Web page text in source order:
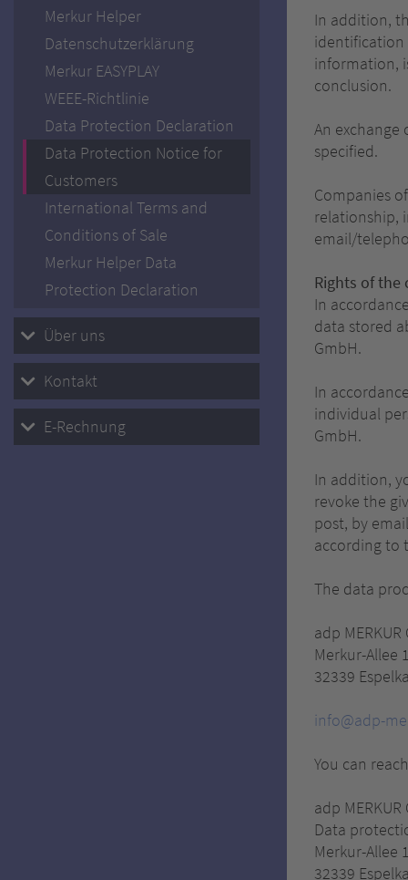
Merkur Helper
Datenschutzerklärung
Merkur EASYPLAY
WEEE-Richtlinie
Data Protection Declaration
Data Protection Notice for
Customers
International Terms and
Conditions of Sale
Merkur Helper Data
Protection Declaration
Über uns
Kontakt
E-Rechnung
In addition,
identification
information,
conclusion.
An exchange
specified.
Companies
relationship,
email/
Rights of
In
data stored
GmbH.
In
individual
GmbH.
In addition,
revoke the
post, by
according to
The data
adp
Merkur-Allee
32339
info@adp-
You can
adp
Data
Merkur-Allee
32339